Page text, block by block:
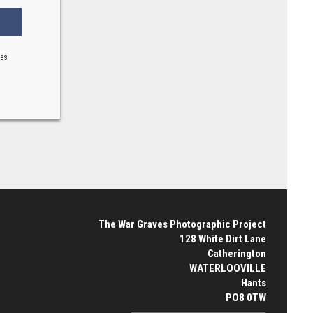
The War Graves Photographic Project
128 White Dirt Lane
Catherington
WATERLOOVILLE
Hants
PO8 0TW